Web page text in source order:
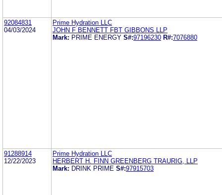
92084831
04/03/2024
Prime Hydration LLC
JOHN F BENNETT FBT GIBBONS LLP
Mark: PRIME ENERGY S#:97196230 R#:7076880
91288914
12/22/2023
Prime Hydration LLC
HERBERT H. FINN GREENBERG TRAURIG, LLP
Mark: DRINK PRIME S#:97915703